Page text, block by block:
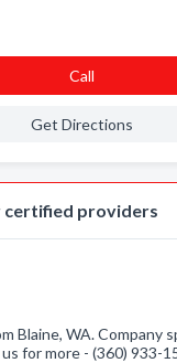
Call
Get Directions
certified providers
Blaine, WA. Company
for more - (360) 933-